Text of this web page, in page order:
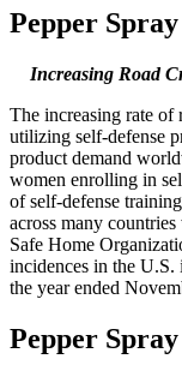
Pepper
Increasing Road
The increasing rate of
utilizing self-defense
product demand
women enrolling in
of self-defense
across many
Safe Home
incidences in the U.S.
the year ended
Pepper